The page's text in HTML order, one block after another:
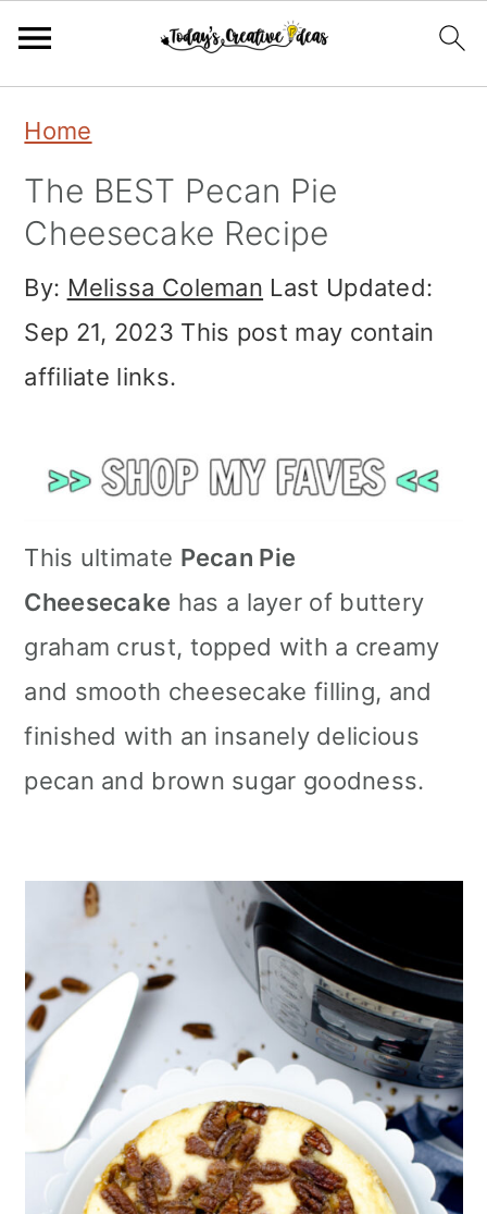
primary
navigation
main
content
primary
sidebar
Home
The BEST Pecan Pie
Cheesecake Recipe
By: Melissa Coleman Last Updated:
Sep 21, 2023 This post may contain
affiliate links.
This ultimate Pecan Pie
Cheesecake has a layer of buttery
graham crust, topped with a creamy
and smooth cheesecake filling, and
finished with an insanely delicious
pecan and brown sugar goodness.